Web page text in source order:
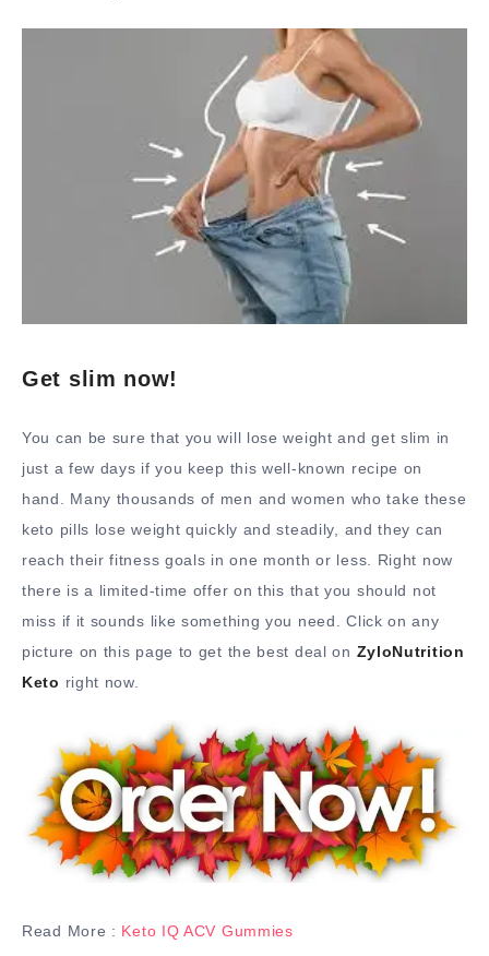
Get slim now!
You can be sure that you will lose weight and get slim in
just a few days if you keep this well-known recipe on
hand. Many thousands of men and women who take these
keto pills lose weight quickly and steadily, and they can
reach their fitness goals in one month or less. Right now
there is a limited-time offer on this that you should not
miss if it sounds like something you need. Click on any
picture on this page to get the best deal on ZyloNutrition
Keto right now.
Read More : Keto IQ ACV Gummies